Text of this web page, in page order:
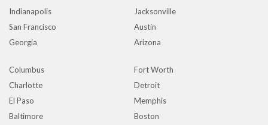
Indianapolis
Jacksonville
San Francisco
Austin
Georgia
Arizona
Columbus
Fort Worth
Charlotte
Detroit
El Paso
Memphis
Baltimore
Boston